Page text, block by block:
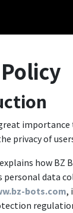
privacy of
how BZ
personal data
bots.com,